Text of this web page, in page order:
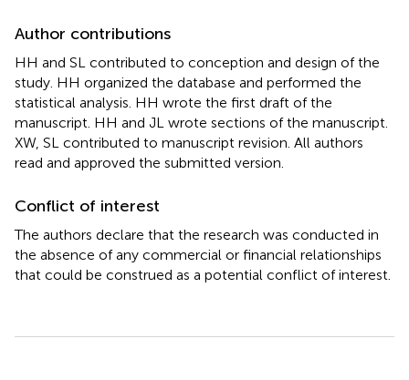
Author contributions
HH and SL contributed to conception and design of the
study. HH organized the database and performed the
statistical analysis. HH wrote the first draft of the
manuscript. HH and JL wrote sections of the manuscript.
XW, SL contributed to manuscript revision. All authors
read and approved the submitted version.
Conflict of interest
The authors declare that the research was conducted in
the absence of any commercial or financial relationships
that could be construed as a potential conflict of interest.